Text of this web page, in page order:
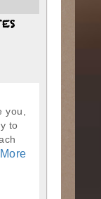
you,
to